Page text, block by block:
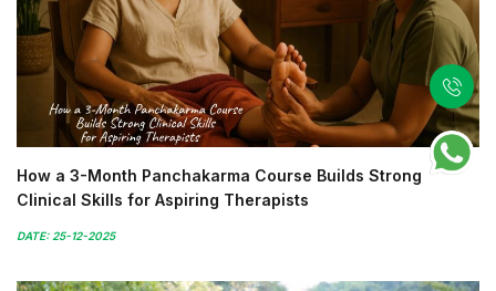
How a 3-Month Panchakarma Course Builds Strong
Clinical Skills for Aspiring Therapists
DATE: 25-12-2025